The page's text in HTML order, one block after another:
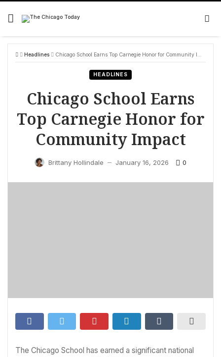
Skip
content
Headlines Chicago School Earns Top Carnegie Honor for Community Impact
HEADLINES
Chicago School Earns
Top Carnegie Honor for
Community Impact
Brittany Hollindale — January 16, 2026 0
The Chicago School has earned a significant national